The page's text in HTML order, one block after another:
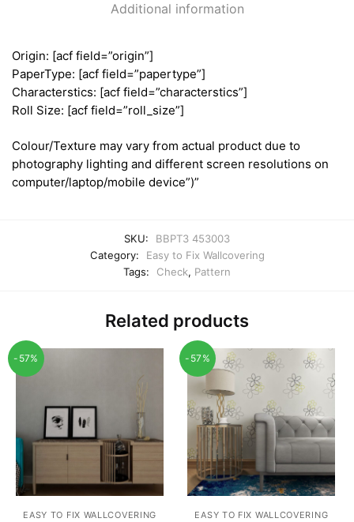
Additional information
Origin: [acf field=”origin”]
PaperType: [acf field=”papertype”]
Characterstics: [acf field=”characterstics”]
Roll Size: [acf field=”roll_size”]
Colour/Texture may vary from actual product due to
photography lighting and different screen resolutions on
computer/laptop/mobile device”)”
SKU:
BBPT3 453003
Category:
Easy to Fix Wallcovering
Tags:
Check, Pattern
Related products
-57%
EASY TO FIX WALLCOVERING
-57%
EASY TO FIX WALLCOVERING